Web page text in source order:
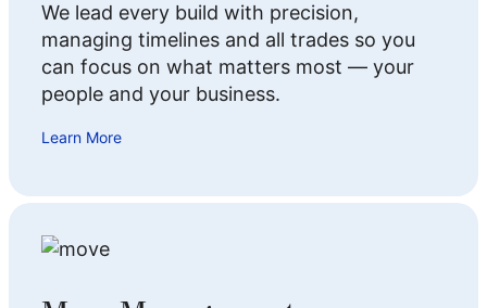
We lead every build with precision,
managing timelines and all trades so you
can focus on what matters most — your
people and your business.
Learn More